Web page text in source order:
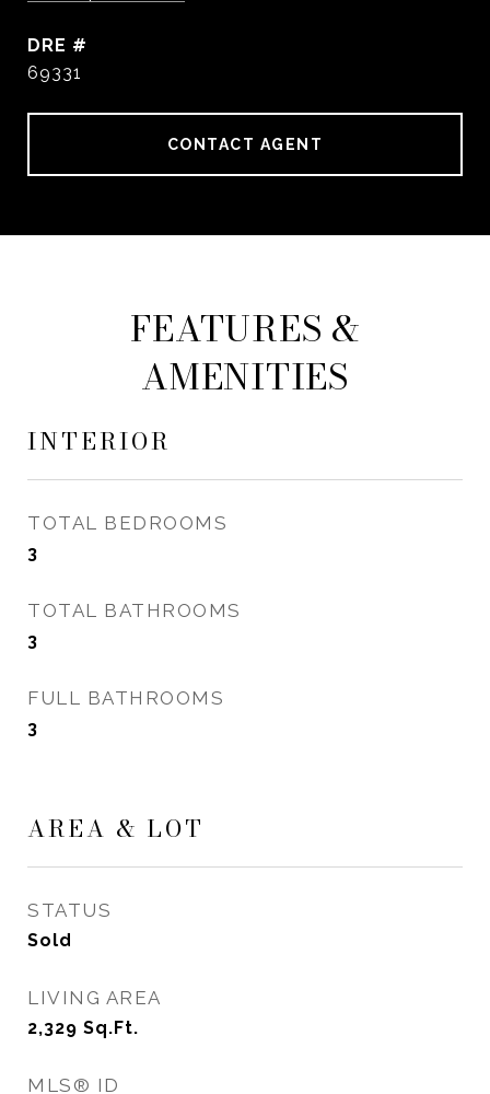
DRE #
69331
CONTACT AGENT
FEATURES &
AMENITIES
INTERIOR
TOTAL BEDROOMS
3
TOTAL BATHROOMS
3
FULL BATHROOMS
3
AREA & LOT
STATUS
Sold
LIVING AREA
2,329 Sq.Ft.
MLS® ID